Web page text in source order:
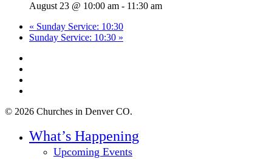
August 23 @ 10:00 am - 11:30 am
« Sunday Service: 10:30
Sunday Service: 10:30 »
© 2026 Churches in Denver CO.
Menu
What’s Happening
Upcoming Events